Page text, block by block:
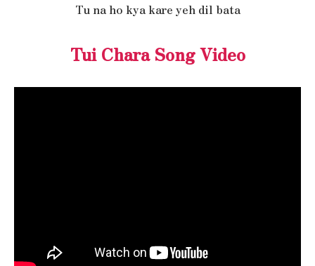
Tu na ho kya kare yeh dil bata
Tui Chara Song Video